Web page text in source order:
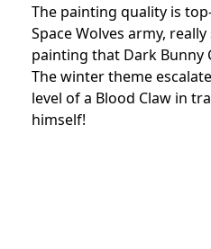
The painting quality is
Space Wolves army,
painting that Dark Bunny
The winter theme
level of a Blood Claw in
himself!